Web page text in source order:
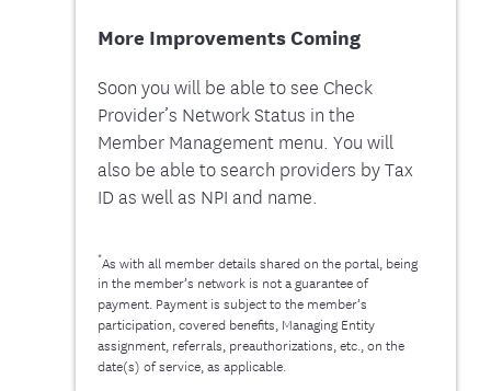
More Improvements Coming
Soon you will be able to see Check
Provider’s Network Status in the
Member Management menu. You will
also be able to search providers by Tax
ID as well as NPI and name.
*As with all member details shared on the portal, being
in the member’s network is not a guarantee of
payment. Payment is subject to the member’s
participation, covered benefits, Managing Entity
assignment, referrals, preauthorizations, etc., on the
date(s) of service, as applicable.